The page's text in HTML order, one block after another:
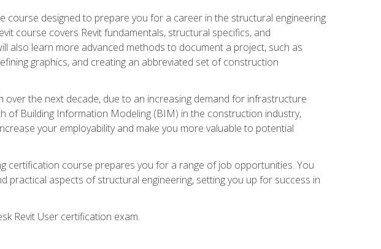
course designed to prepare you for a career in the structural engineering
course covers Revit fundamentals, structural specifics, and
also learn more advanced methods to document a project, such as
graphics, and creating an abbreviated set of construction
the next decade, due to an increasing demand for infrastructure
of Building Information Modeling (BIM) in the construction industry,
your employability and make you more valuable to potential
certification course prepares you for a range of job opportunities. You
aspects of structural engineering, setting you up for success in
Revit User certification exam.